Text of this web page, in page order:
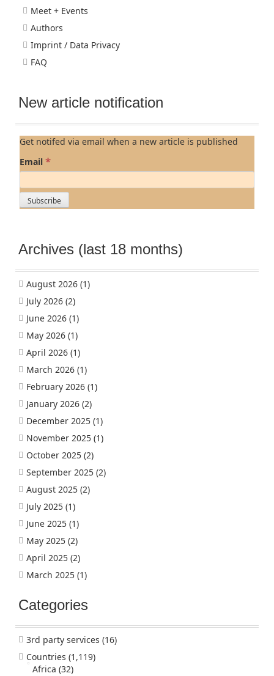
Meet + Events
Authors
Imprint / Data Privacy
FAQ
New article notification
Get notifed via email when a new article is published
Email *
Archives (last 18 months)
August 2026 (1)
July 2026 (2)
June 2026 (1)
May 2026 (1)
April 2026 (1)
March 2026 (1)
February 2026 (1)
January 2026 (2)
December 2025 (1)
November 2025 (1)
October 2025 (2)
September 2025 (2)
August 2025 (2)
July 2025 (1)
June 2025 (1)
May 2025 (2)
April 2025 (2)
March 2025 (1)
Categories
3rd party services (16)
Countries (1,119)
Africa (32)